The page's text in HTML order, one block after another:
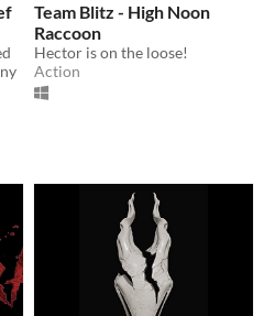
Team Blitz - High Noon
Raccoon
Hector is on the loose!
Action